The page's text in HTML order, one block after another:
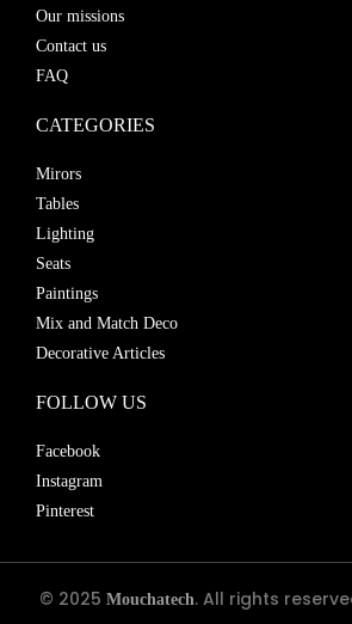
Our missions
Contact us
FAQ
CATEGORIES
Mirors
Tables
Lighting
Seats
Paintings
Mix and Match Deco
Decorative Articles
FOLLOW US
Facebook
Instagram
Pinterest
© 2025 Mouchatech. All rights